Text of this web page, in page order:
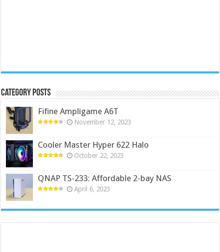
Category Posts
Fifine Ampligame A6T
November 12, 2023
Cooler Master Hyper 622 Halo
October 22, 2023
QNAP TS-233: Affordable 2-bay NAS
April 6, 2023